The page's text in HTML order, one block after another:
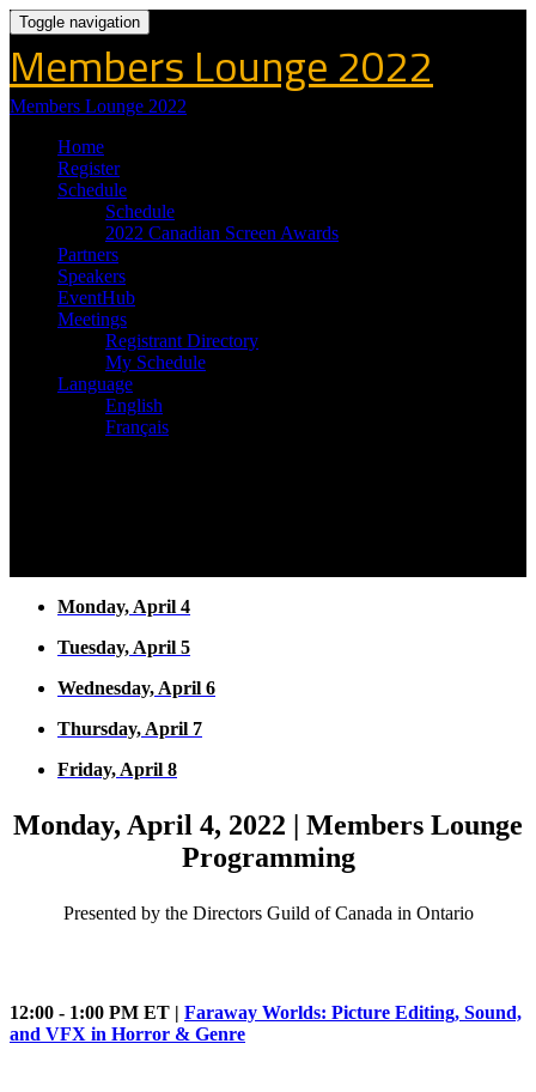
Toggle navigation
Members Lounge 2022
Members Lounge 2022
Home
Register
Schedule
Schedule
2022 Canadian Screen Awards
Partners
Speakers
EventHub
Meetings
Registrant Directory
My Schedule
Language
English
Français
Monday, April 4
Tuesday, April 5
Wednesday, April 6
Thursday, April 7
Friday, April 8
Monday, April 4, 2022 | Members Lounge
Programming
Presented by the Directors Guild of Canada in Ontario
12:00 - 1:00 PM ET | Faraway Worlds: Picture Editing, Sound,
and VFX in Horror & Genre